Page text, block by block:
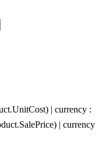
| currency :
| currency